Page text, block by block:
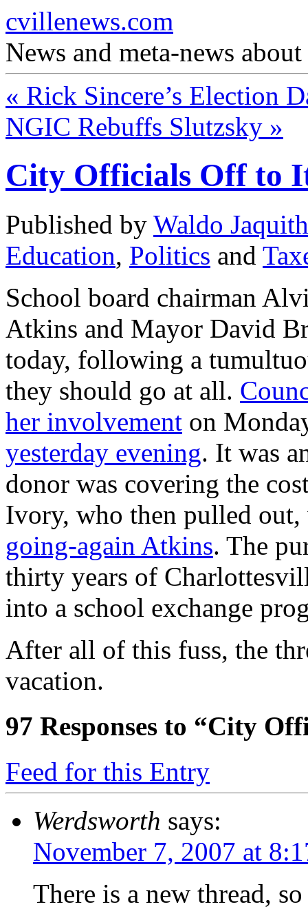
cvillenews.com
News and meta-news
« Rick Sincere’s Election
NGIC Rebuffs Slutzsky »
City Officials Off to
Published by Waldo Jaquith
Education, Politics and
School board chairman
Atkins and Mayor David
today, following a
they should go at all.
her involvement on
yesterday evening. It was
donor was covering the
Ivory, who then pulled
going-again Atkins. The
thirty years of
into a school exchange
After all of this fuss, the
vacation.
97 Responses to “City
Feed for this Entry
Werdsworth says:
November 7, 2007 at
There is a new thread,